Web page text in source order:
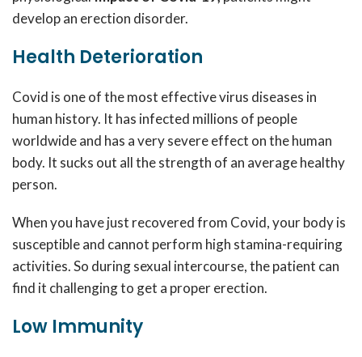
develop an erection disorder.
Health Deterioration
Covid is one of the most effective virus diseases in
human history. It has infected millions of people
worldwide and has a very severe effect on the human
body. It sucks out all the strength of an average healthy
person.
When you have just recovered from Covid, your body is
susceptible and cannot perform high stamina-requiring
activities. So during sexual intercourse, the patient can
find it challenging to get a proper erection.
Low Immunity